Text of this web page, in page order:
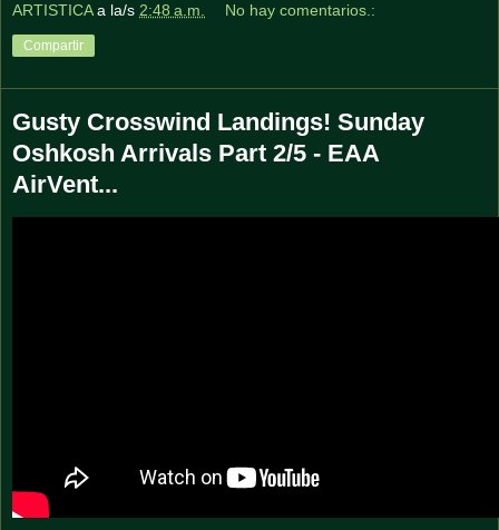
ARTISTICA a la/s 2:48 a.m. No hay comentarios.:
Compartir
Gusty Crosswind Landings! Sunday
Oshkosh Arrivals Part 2/5 - EAA
AirVent...